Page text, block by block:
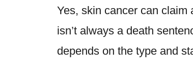
Yes, skin cancer can claim
isn’t always a death
depends on the type and